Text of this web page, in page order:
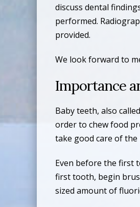
discuss dental
performed.
provided.
We look forward to
Importance
Baby teeth, also
order to chew food
take good care of
Even before the first
first tooth, begin
sized amount of